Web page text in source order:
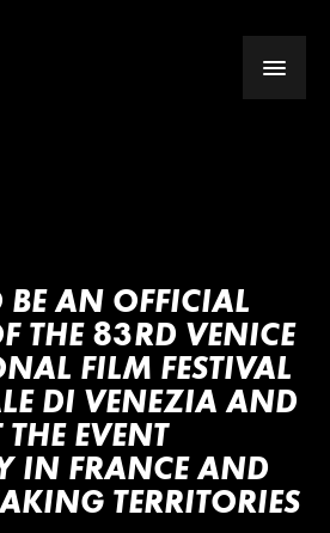
BE AN OFFICIAL
THE 83RD VENICE
FILM FESTIVAL
DI VENEZIA AND
EVENT
IN FRANCE AND
TERRITORIES